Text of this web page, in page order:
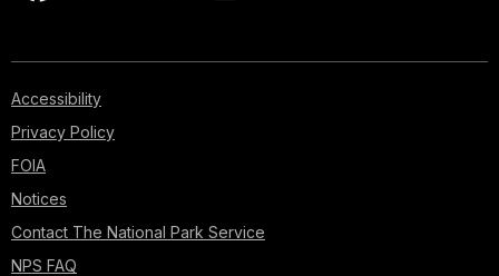
Accessibility
Privacy Policy
FOIA
Notices
Contact The National Park Service
NPS FAQ